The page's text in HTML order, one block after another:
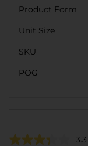
Product Form
Unit Size
SKU
POG
3.3